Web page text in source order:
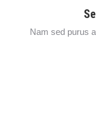
Nam sed purus